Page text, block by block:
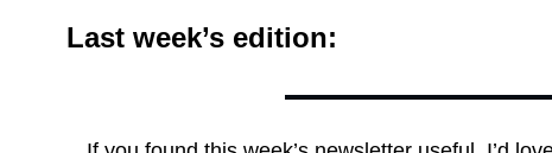
Last week’s edition: